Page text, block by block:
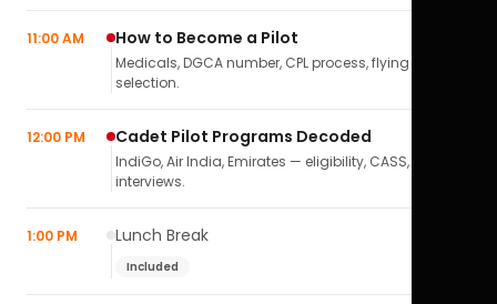
11:00 AM How to Become a Pilot
Medicals, DGCA number, CPL process, flying school
selection.
12:00 PM Cadet Pilot Programs Decoded
IndiGo, Air India, Emirates — eligibility, CASS,
interviews.
1:00 PM Lunch Break
Included